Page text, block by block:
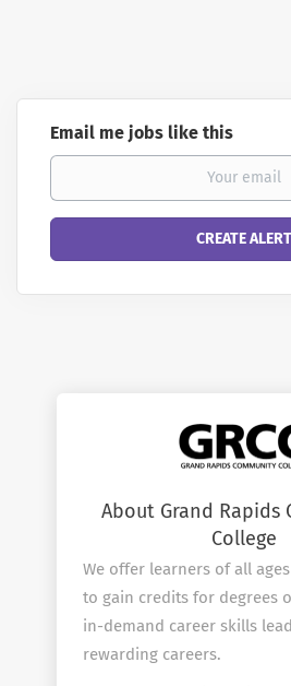
Email me jobs like this
About Grand Rapids
College
We offer learners of all
to gain credits for degrees
in-demand career skills
rewarding careers.